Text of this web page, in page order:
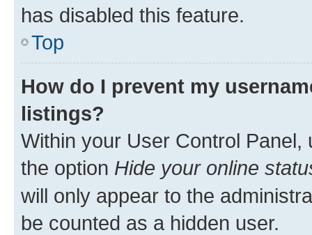
has disabled this feature.
Top
How do I prevent my
listings?
Within your User Control Panel,
the option Hide your online
will only appear to the
be counted as a hidden user.